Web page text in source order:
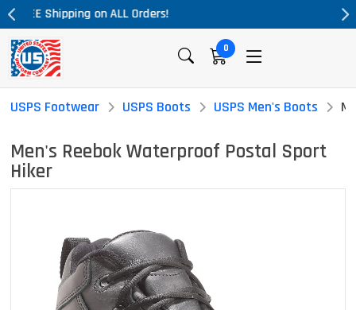
Massive Price Drop!
0
USPS Footwear USPS Boots USPS Men's Boots
Men's Reebok Waterproof Postal Sport
Hiker